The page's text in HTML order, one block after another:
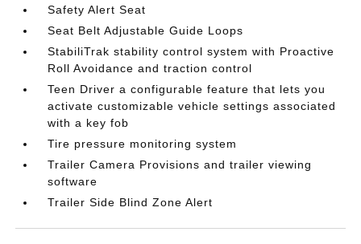
Safety Alert Seat
Seat Belt Adjustable Guide Loops
StabiliTrak stability control system with Proactive
Roll Avoidance and traction control
Teen Driver a configurable feature that lets you
activate customizable vehicle settings associated
with a key fob
Tire pressure monitoring system
Trailer Camera Provisions and trailer viewing
software
Trailer Side Blind Zone Alert